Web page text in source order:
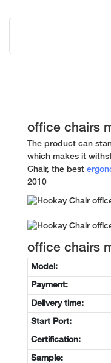
office chairs
The product can
which makes it
Chair, the best
2010
office chairs
Model:
Payment:
Delivery time:
Start Port:
Certification:
Sample: